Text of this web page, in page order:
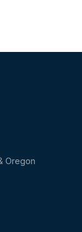
Oregon